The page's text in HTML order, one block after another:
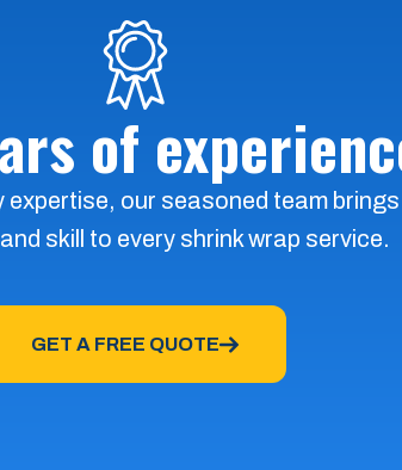
of
expertise, our seasoned team
skill to every shrink wrap service.
GET A FREE QUOTE